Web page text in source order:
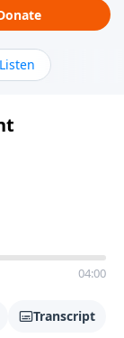
04:00
Transcript